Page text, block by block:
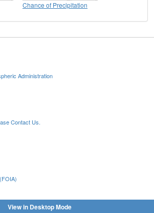
Chance of Precipitation
Administration
Contact Us.
View in Desktop Mode